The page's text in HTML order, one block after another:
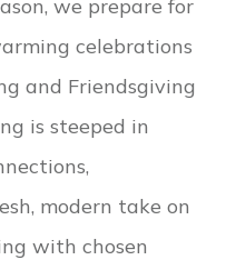
we prepare for
celebrations
and Friendsgiving
is steeped in
modern take on
with chosen